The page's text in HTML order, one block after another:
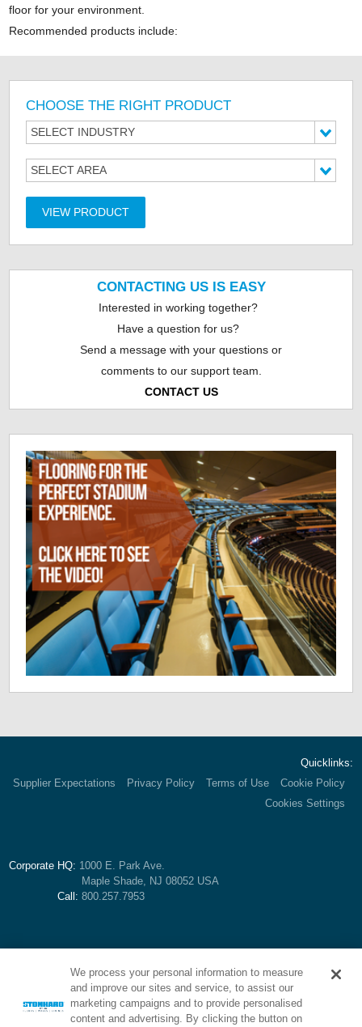
floor for your environment.
Recommended products include:
CHOOSE THE RIGHT PRODUCT
SELECT INDUSTRY
SELECT AREA
VIEW PRODUCT
CONTACTING US IS EASY
Interested in working together?
Have a question for us?
Send a message with your questions or
comments to our support team.
CONTACT US
Quicklinks:
Supplier Expectations
Privacy Policy Terms of Use
Cookie Policy
Cookies Settings
Corporate HQ: 1000 E. Park Ave.
Maple Shade, NJ 08052 USA
Call: 800.257.7953
We process your personal information to measure
and improve our sites and service, to assist our
marketing campaigns and to provide personalised
content and advertising. By clicking the button on